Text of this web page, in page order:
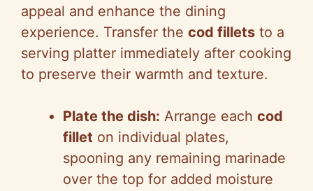
appeal and enhance the dining
experience. Transfer the cod fillets to a
serving platter immediately after cooking
to preserve their warmth and texture.
Plate the dish: Arrange each cod
fillet on individual plates,
spooning any remaining marinade
over the top for added moisture